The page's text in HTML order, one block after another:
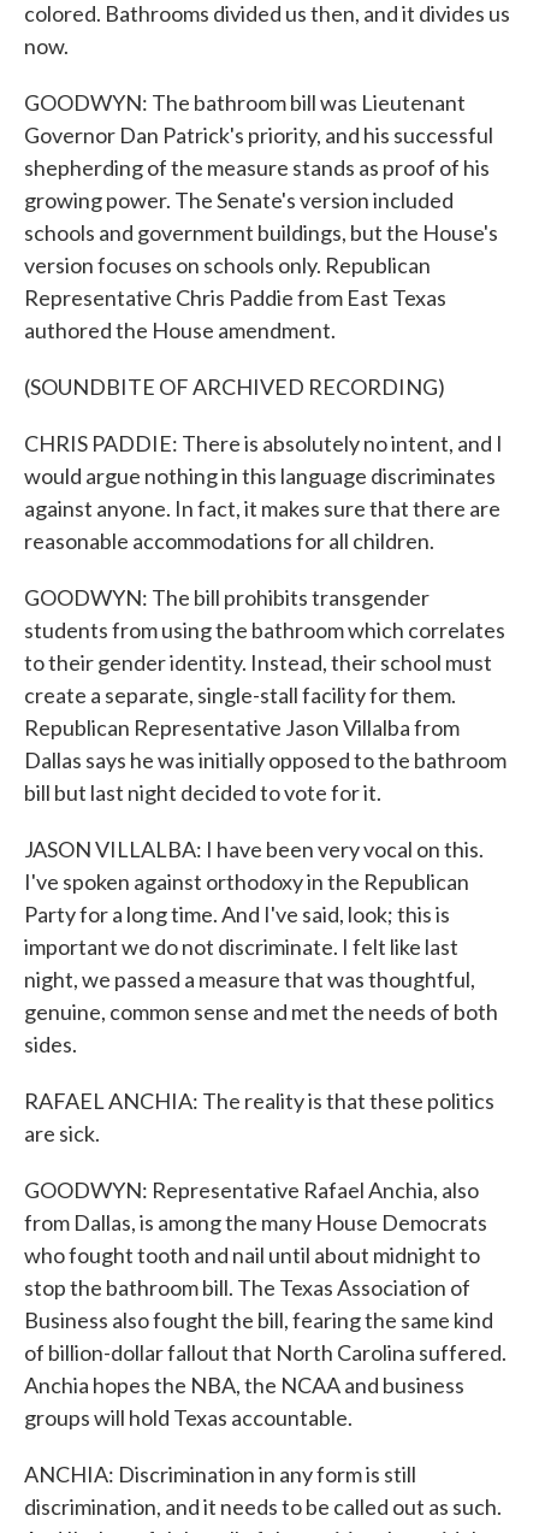
colored. Bathrooms divided us then, and it divides us
now.
GOODWYN: The bathroom bill was Lieutenant
Governor Dan Patrick's priority, and his successful
shepherding of the measure stands as proof of his
growing power. The Senate's version included
schools and government buildings, but the House's
version focuses on schools only. Republican
Representative Chris Paddie from East Texas
authored the House amendment.
(SOUNDBITE OF ARCHIVED RECORDING)
CHRIS PADDIE: There is absolutely no intent, and I
would argue nothing in this language discriminates
against anyone. In fact, it makes sure that there are
reasonable accommodations for all children.
GOODWYN: The bill prohibits transgender
students from using the bathroom which correlates
to their gender identity. Instead, their school must
create a separate, single-stall facility for them.
Republican Representative Jason Villalba from
Dallas says he was initially opposed to the bathroom
bill but last night decided to vote for it.
JASON VILLALBA: I have been very vocal on this.
I've spoken against orthodoxy in the Republican
Party for a long time. And I've said, look; this is
important we do not discriminate. I felt like last
night, we passed a measure that was thoughtful,
genuine, common sense and met the needs of both
sides.
RAFAEL ANCHIA: The reality is that these politics
are sick.
GOODWYN: Representative Rafael Anchia, also
from Dallas, is among the many House Democrats
who fought tooth and nail until about midnight to
stop the bathroom bill. The Texas Association of
Business also fought the bill, fearing the same kind
of billion-dollar fallout that North Carolina suffered.
Anchia hopes the NBA, the NCAA and business
groups will hold Texas accountable.
ANCHIA: Discrimination in any form is still
discrimination, and it needs to be called out as such.